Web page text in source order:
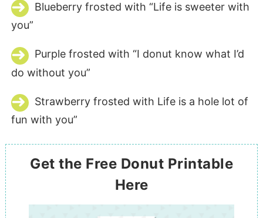
Blueberry frosted with “Life is sweeter with
you”
Purple frosted with “I donut know what I’d
do without you”
Strawberry frosted with Life is a hole lot of
fun with you”
Get the Free Donut Printable
Here